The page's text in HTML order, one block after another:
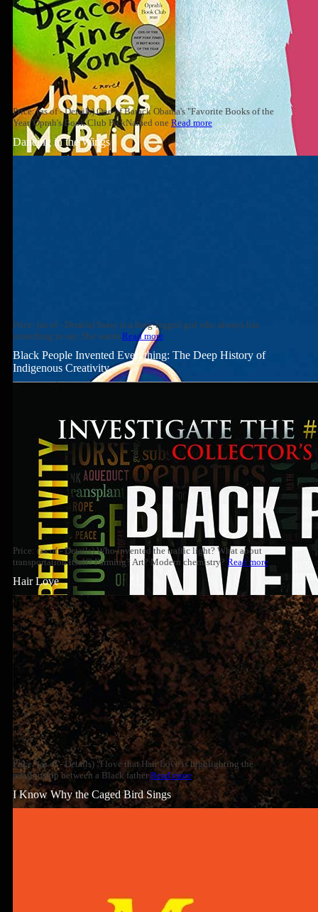
Price: (as of - Details) One of Barack Obama's "Favorite Books of the
Year"Oprah's Book Club PickNamed one Read more
Dancing in the Wings
Price: (as of - Details) Sassy is a long-legged girl who always has
something to say. She wants Read more
Black People Invented Everything: The Deep History of
Indigenous Creativity
Price: (as of - Details) Who invented the traffic light? What about
transportation itself? Farming? Art? Modern chemistry? Read more
Hair Love
Price: (as of - Details) "I love that Hair Love is highlighting the
relationship between a Black fatherRead more
I Know Why the Caged Bird Sings